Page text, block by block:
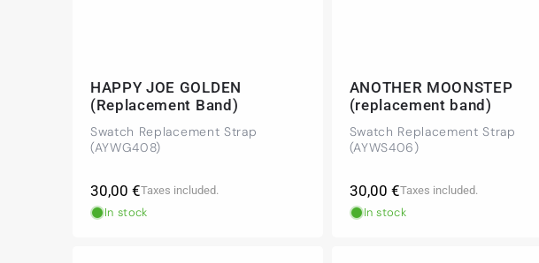
HAPPY JOE GOLDEN
(Replacement Band)
Swatch Replacement Strap
(AYWG408)
Regular
price
30,00 €Taxes included.
In stock
ANOTHER MOONSTEP
(replacement band)
Swatch Replacement Strap
(AYWS406)
Regular
price
30,00 €Taxes included.
In stock